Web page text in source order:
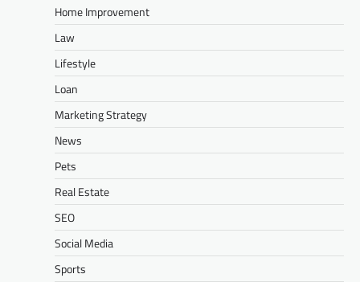
Home Improvement
Law
Lifestyle
Loan
Marketing Strategy
News
Pets
Real Estate
SEO
Social Media
Sports